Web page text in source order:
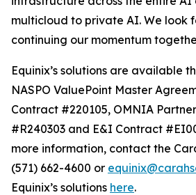
multicloud to private AI. We look
continuing our momentum
Equinix’s solutions are available
NASPO ValuePoint Master
Contract #220105, OMNIA
#R240303 and E&I Contract
more information, contact the
(571) 662-4600 or
Equinix’s solutions here.